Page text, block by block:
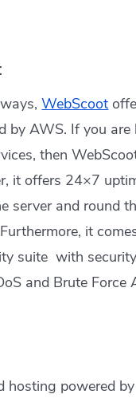
WebScoot
by AWS. If you
then
it offers 24×7
server and round
it
suite with
and Brute Force
hosting powered